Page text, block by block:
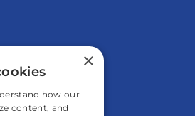
×
how our
content, and